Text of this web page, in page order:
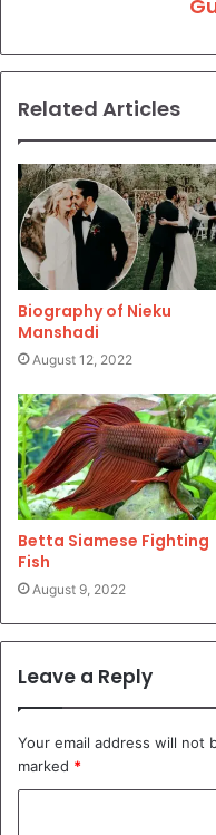
Related Articles
Biography of Nieku
Manshadi
August 12, 2022
Betta Siamese Fighting
Fish
August 9, 2022
Leave a Reply
Your email address will not
marked *